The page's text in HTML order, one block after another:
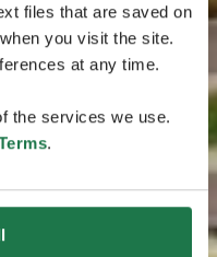
files that are saved on
you visit the site.
at any time.
the services we use.
.